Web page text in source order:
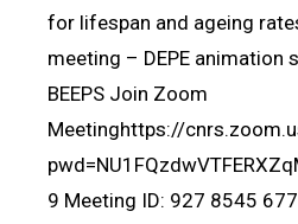
for lifespan and ageing
meeting – DEPE animation
BEEPS Join Zoom
Meetinghttps://
9 Meeting ID: 927 8545